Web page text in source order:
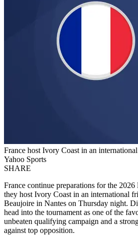
France host Ivory Coast in an
Yahoo Sports
SHARE
France continue preparations for the
they host Ivory Coast in an international
Beaujoire in Nantes on Thursday night.
head into the tournament as one of the
unbeaten qualifying campaign and a
against top opposition.